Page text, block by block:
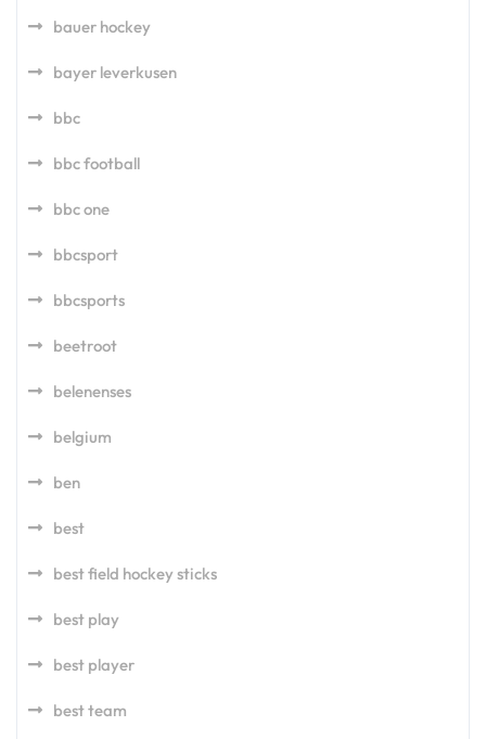
bauer hockey
bayer leverkusen
bbc
bbc football
bbc one
bbcsport
bbcsports
beetroot
belenenses
belgium
ben
best
best field hockey sticks
best play
best player
best team